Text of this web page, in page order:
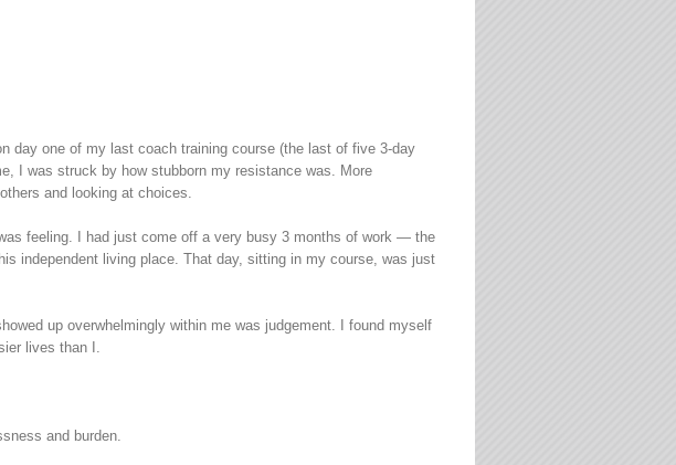
day one of my last coach training course (the last of five 3-day
I was struck by how stubborn my resistance was. More
and looking at choices.
feeling. I had just come off a very busy 3 months of work — the
independent living place. That day, sitting in my course, was just
up overwhelmingly within me was judgement. I found myself
lives than I.
and burden.